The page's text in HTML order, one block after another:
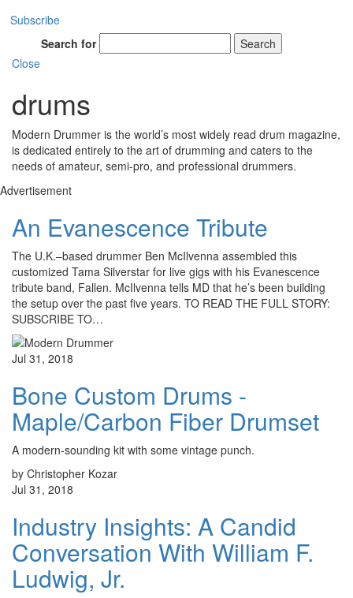
Subscribe
Search for
Search
Close
drums
Modern Drummer is the world’s most widely read drum magazine,
is dedicated entirely to the art of drumming and caters to the
needs of amateur, semi-pro, and professional drummers.
Advertisement
An Evanescence Tribute
The U.K.–based drummer Ben McIlvenna assembled this
customized Tama Silverstar for live gigs with his Evanescence
tribute band, Fallen. McIlvenna tells MD that he’s been building
the setup over the past five years. TO READ THE FULL STORY:
SUBSCRIBE TO…
Jul 31, 2018
Bone Custom Drums -
Maple/Carbon Fiber Drumset
A modern-sounding kit with some vintage punch.
by Christopher Kozar
Jul 31, 2018
Industry Insights: A Candid
Conversation With William F.
Ludwig, Jr.